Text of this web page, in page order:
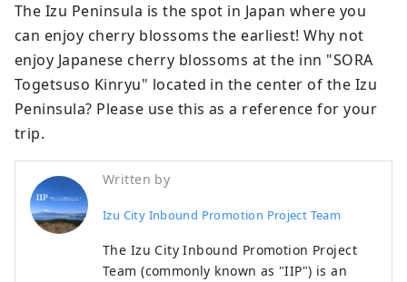
The Izu Peninsula is the spot in Japan where you
can enjoy cherry blossoms the earliest! Why not
enjoy Japanese cherry blossoms at the inn "SORA
Togetsuso Kinryu" located in the center of the Izu
Peninsula? Please use this as a reference for your
trip.
Written by
Izu City Inbound Promotion Project Team
The Izu City Inbound Promotion Project
Team (commonly known as "IIP") is an